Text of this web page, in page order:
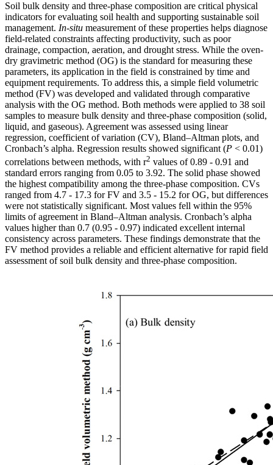
Soil bulk density and three-phase composition are critical physical
indicators for evaluating soil health and supporting sustainable soil
management. In-situ measurement of these properties helps diagnose
field-related constraints affecting productivity, such as poor
drainage, compaction, aeration, and drought stress. While the oven-
dry gravimetric method (OG) is the standard for measuring these
parameters, its application in the field is constrained by time and
equipment requirements. To address this, a simple field volumetric
method (FV) was developed and validated through comparative
analysis with the OG method. Both methods were applied to 38 soil
samples to measure bulk density and three-phase composition (solid,
liquid, and gaseous). Agreement was assessed using linear
regression, coefficient of variation (CV), Bland–Altman plots, and
Cronbach’s alpha. Regression results showed significant (P < 0.01)
correlations between methods, with r2 values of 0.89 - 0.91 and
standard errors ranging from 0.05 to 3.92. The solid phase showed
the highest compatibility among the three-phase composition. CVs
ranged from 4.7 - 17.3 for FV and 3.5 - 15.2 for OG, but differences
were not statistically significant. Most values fell within the 95%
limits of agreement in Bland–Altman analysis. Cronbach’s alpha
values higher than 0.7 (0.95 - 0.97) indicated excellent internal
consistency across parameters. These findings demonstrate that the
FV method provides a reliable and efficient alternative for rapid field
assessment of soil bulk density and three-phase composition.